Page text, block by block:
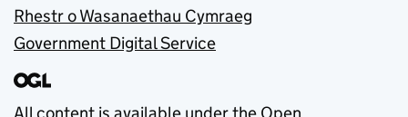
Rhestr o Wasanaethau Cymraeg
Government Digital Service